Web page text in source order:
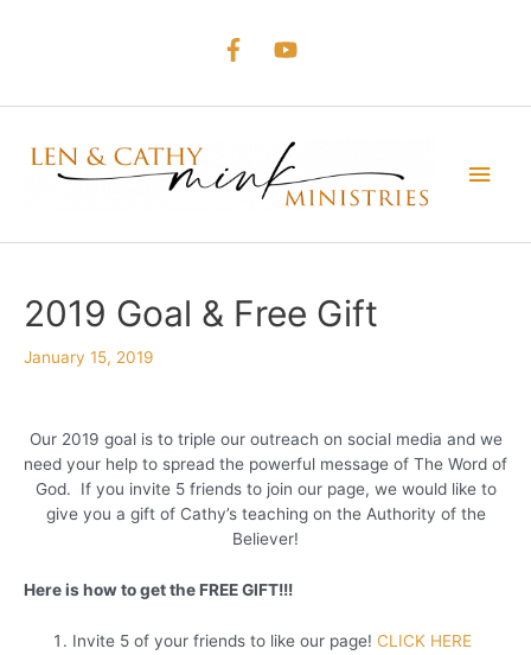
Main
2019 Goal & Free Gift
January 15, 2019
Our 2019 goal is to triple our outreach on social media and we
need your help to spread the powerful message of The Word of
God. If you invite 5 friends to join our page, we would like to
give you a gift of Cathy’s teaching on the Authority of the
Believer!
Here is how to get the FREE GIFT!!!
Invite 5 of your friends to like our page!CLICK HERE